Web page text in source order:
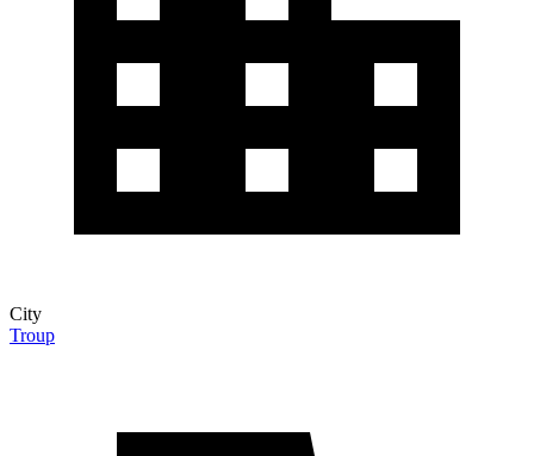
City
Troup